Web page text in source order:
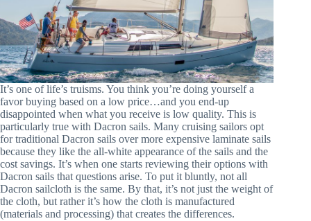
It’s one of life’s truisms. You think you’re doing yourself a
favor buying based on a low price…and you end-up
disappointed when what you receive is low quality. This is
particularly true with Dacron sails. Many cruising sailors opt
for traditional Dacron sails over more expensive laminate sails
because they like the all-white appearance of the sails and the
cost savings. It’s when one starts reviewing their options with
Dacron sails that questions arise. To put it bluntly, not all
Dacron sailcloth is the same. By that, it’s not just the weight of
the cloth, but rather it’s how the cloth is manufactured
(materials and processing) that creates the differences.